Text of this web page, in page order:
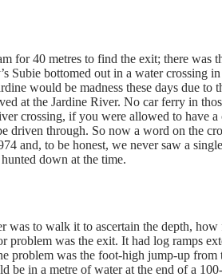
for 40 metres to find the exit; there was
Subie bottomed out in a water crossing
would be madness these days due
at the Jardine River. No car ferry in
crossing, if you were allowed to have
driven through. So now a word on the
and, to be honest, we never saw a
down at the time.
was to walk it to ascertain the depth,
was the exit. It had log ramps
problem was the foot-high jump-up from
be in a metre of water at the end of a